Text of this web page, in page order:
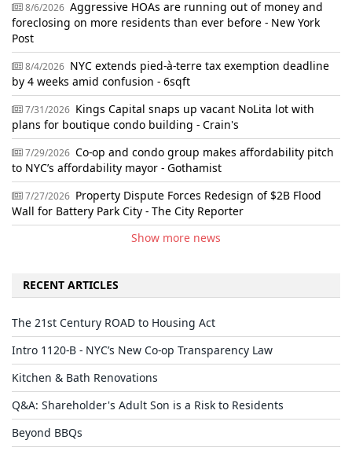
8/6/2026 Aggressive HOAs are running out of money and
foreclosing on more residents than ever before - New York
Post
8/4/2026 NYC extends pied-à-terre tax exemption deadline
by 4 weeks amid confusion - 6sqft
7/31/2026 Kings Capital snaps up vacant NoLita lot with
plans for boutique condo building - Crain's
7/29/2026 Co-op and condo group makes affordability pitch
to NYC’s affordability mayor - Gothamist
7/27/2026 Property Dispute Forces Redesign of $2B Flood
Wall for Battery Park City - The City Reporter
Show more news
RECENT ARTICLES
The 21st Century ROAD to Housing Act
Intro 1120-B - NYC’s New Co-op Transparency Law
Kitchen & Bath Renovations
Q&A: Shareholder's Adult Son is a Risk to Residents
Beyond BBQs